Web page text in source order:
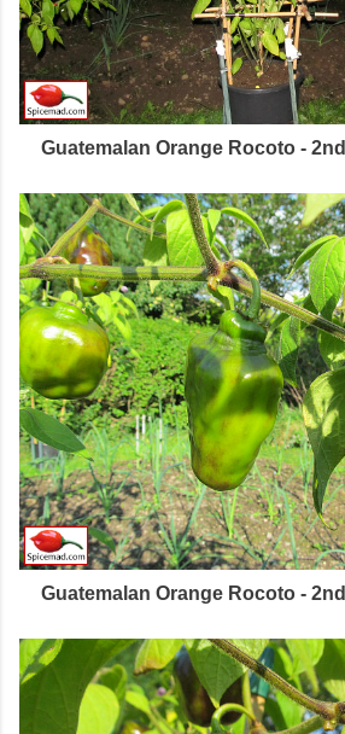
Guatemalan Orange Rocoto -
Guatemalan Orange Rocoto -